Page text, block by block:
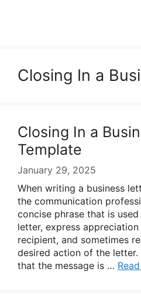
Closing In a
Closing In a
Template
January 29, 2025
When writing a business
the communication
concise phrase that is
letter, express
recipient, and sometimes
desired action of the letter.
that the message is …